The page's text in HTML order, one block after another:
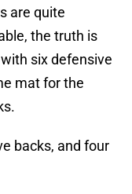
are quite
the truth is
six defensive
mat for the
backs, and four